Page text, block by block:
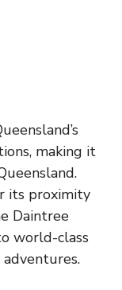
making it
its proximity
Daintree
world-class